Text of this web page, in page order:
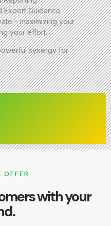
Expert Guidance
– maximizing your
your effort.
synergy for
OFFER
with your